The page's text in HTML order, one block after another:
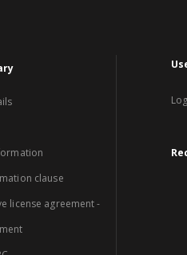
clause
license agreement -